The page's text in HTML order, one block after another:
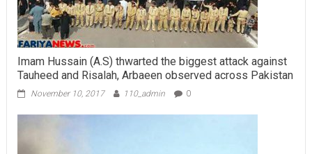
Imam Hussain (A.S) thwarted the biggest attack against
Tauheed and Risalah, Arbaeen observed across Pakistan
November 10, 2017 110_admin 0